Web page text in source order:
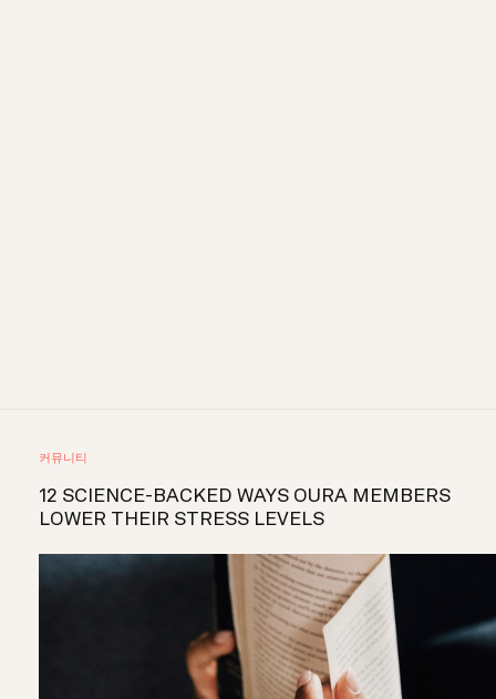
커뮤니티
12 SCIENCE-BACKED WAYS OURA MEMBERS
LOWER THEIR STRESS LEVELS